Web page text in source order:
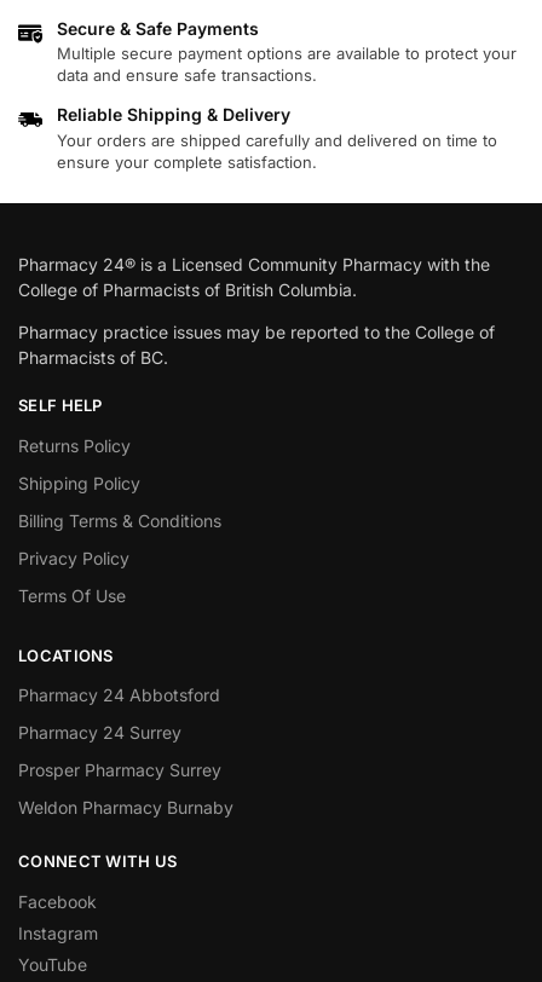
Secure & Safe Payments
Multiple secure payment options are available to protect your
data and ensure safe transactions.
Reliable Shipping & Delivery
Your orders are shipped carefully and delivered on time to
ensure your complete satisfaction.
Pharmacy 24® is a Licensed Community Pharmacy with the
College of Pharmacists of British Columbia.
Pharmacy practice issues may be reported to the College of
Pharmacists of BC.
SELF HELP
Returns Policy
Shipping Policy
Billing Terms & Conditions
Privacy Policy
Terms Of Use
LOCATIONS
Pharmacy 24 Abbotsford
Pharmacy 24 Surrey
Prosper Pharmacy Surrey
Weldon Pharmacy Burnaby
CONNECT WITH US
Facebook
Instagram
YouTube